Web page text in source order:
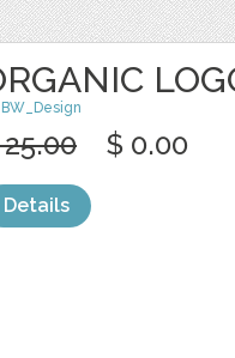
BW_Design
$ 0.00
Details